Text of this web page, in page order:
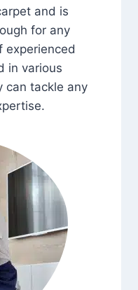
and is
for any
experienced
in various
can tackle any